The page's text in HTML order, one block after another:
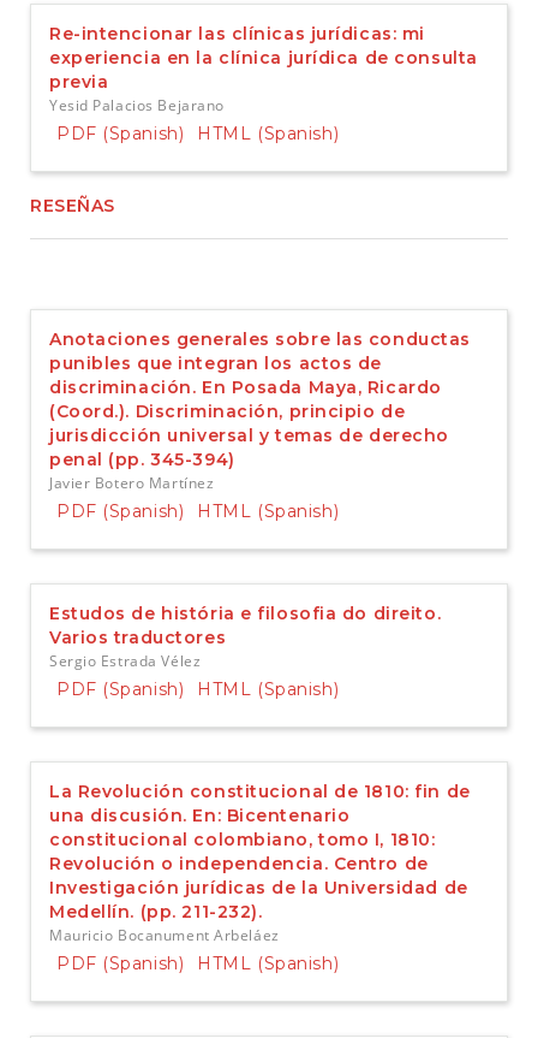
Re-intencionar las clínicas jurídicas: mi
experiencia en la clínica jurídica de consulta
previa
Yesid Palacios Bejarano
PDF (Spanish) HTML (Spanish)
RESEÑAS
Anotaciones generales sobre las conductas
punibles que integran los actos de
discriminación. En Posada Maya, Ricardo
(Coord.). Discriminación, principio de
jurisdicción universal y temas de derecho
penal (pp. 345-394)
Javier Botero Martínez
PDF (Spanish) HTML (Spanish)
Estudos de história e filosofia do direito.
Varios traductores
Sergio Estrada Vélez
PDF (Spanish) HTML (Spanish)
La Revolución constitucional de 1810: fin de
una discusión. En: Bicentenario
constitucional colombiano, tomo I, 1810:
Revolución o independencia. Centro de
Investigación jurídicas de la Universidad de
Medellín. (pp. 211-232).
Mauricio Bocanument Arbeláez
PDF (Spanish) HTML (Spanish)